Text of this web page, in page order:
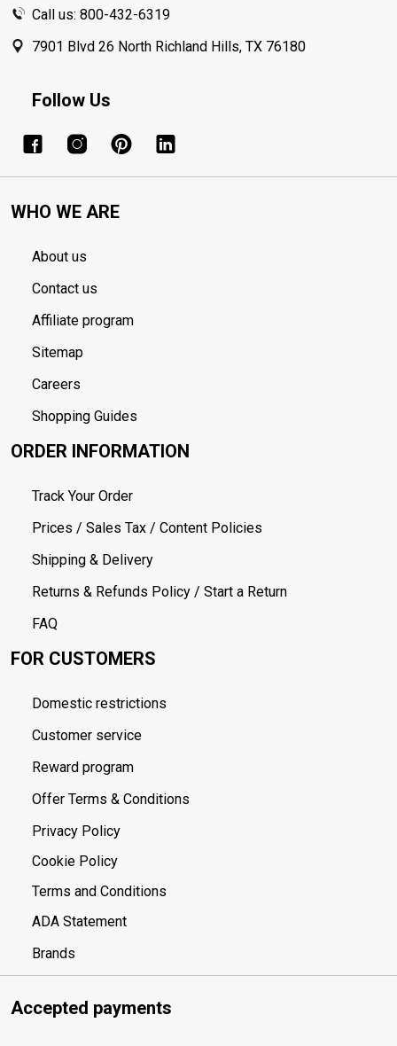
Call us: 800-432-6319
7901 Blvd 26 North Richland Hills, TX 76180
Follow Us
WHO WE ARE
About us
Contact us
Affiliate program
Sitemap
Careers
Shopping Guides
ORDER INFORMATION
Track Your Order
Prices / Sales Tax / Content Policies
Shipping & Delivery
Returns & Refunds Policy / Start a Return
FAQ
FOR CUSTOMERS
Domestic restrictions
Customer service
Reward program
Offer Terms & Conditions
Privacy Policy
Cookie Policy
Terms and Conditions
ADA Statement
Brands
Accepted payments